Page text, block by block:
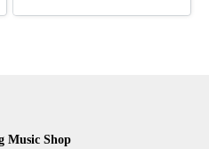
Music Shop